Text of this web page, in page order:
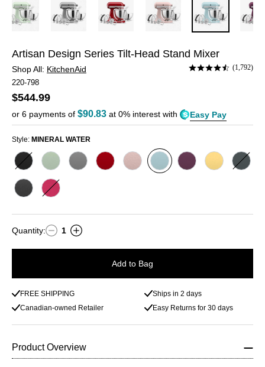
Artisan Design Series Tilt-Head Stand Mixer
Shop All: KitchenAid
Rated
(1,792)
220-798
$544.99
or 6 payments of $90.83 at 0% interest with Easy Pay
Style: MINERAL WATER
Style
MATTE
BLACK
Style
PISTACHIO
Style
Style
Style
Style
Style
Style
Style
Style
IRON
Style
Quantity
Quantity: 1
Add to Bag
FREE SHIPPING
Ships in 2 days
Canadian-owned Retailer
Easy Returns for 30 days
Product Overview